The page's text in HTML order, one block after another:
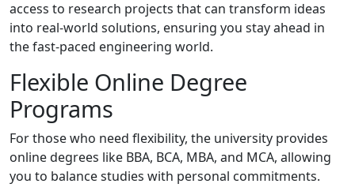
access to research projects that can transform ideas
into real-world solutions, ensuring you stay ahead in
the fast-paced engineering world.
Flexible Online Degree
Programs
For those who need flexibility, the university provides
online degrees like BBA, BCA, MBA, and MCA, allowing
you to balance studies with personal commitments.